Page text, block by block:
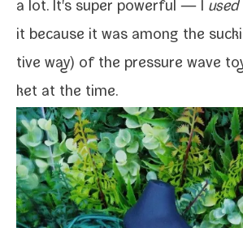
a lot. It's super pow­er­ful — I used
it because it was among the
tive way) of the pres­sure wave
ket at the time.